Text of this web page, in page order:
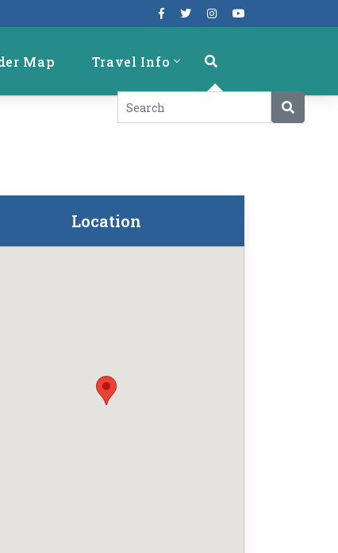
Map Travel Info
Location